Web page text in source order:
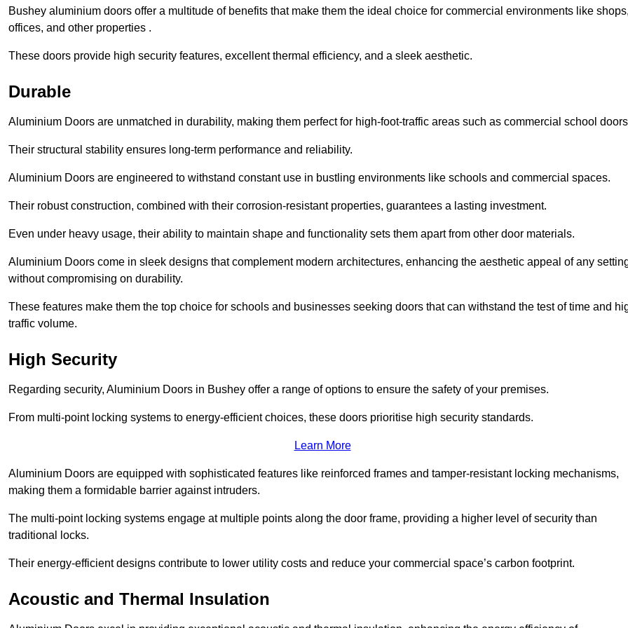
Bushey aluminium doors offer a multitude of benefits that make them the ideal choice for commercial environments like shops,
offices, and other properties .
These doors provide high security features, excellent thermal efficiency, and a sleek aesthetic.
Durable
Aluminium Doors are unmatched in durability, making them perfect for high-foot-traffic areas such as commercial school
Their structural stability ensures long-term performance and reliability.
Aluminium Doors are engineered to withstand constant use in bustling environments like schools and commercial spaces.
Their robust construction, combined with their corrosion-resistant properties, guarantees a lasting investment.
Even under heavy usage, their ability to maintain shape and functionality sets them apart from other door materials.
Aluminium Doors come in sleek designs that complement modern architectures, enhancing the aesthetic appeal of any
without compromising on durability.
These features make them the top choice for schools and businesses seeking doors that can withstand the test of time and
traffic volume.
High Security
Regarding security, Aluminium Doors in Bushey offer a range of options to ensure the safety of your premises.
From multi-point locking systems to energy-efficient choices, these doors prioritise high security standards.
Learn More
Aluminium Doors are equipped with sophisticated features like reinforced frames and tamper-resistant locking mechanisms,
making them a formidable barrier against intruders.
The multi-point locking systems engage at multiple points along the door frame, providing a higher level of security than
traditional locks.
Their energy-efficient designs contribute to lower utility costs and reduce your commercial space’s carbon footprint.
Acoustic and Thermal Insulation